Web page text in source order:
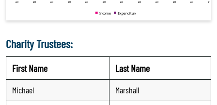
Charity Trustees:
First Name Last Name
Michael
Marshall